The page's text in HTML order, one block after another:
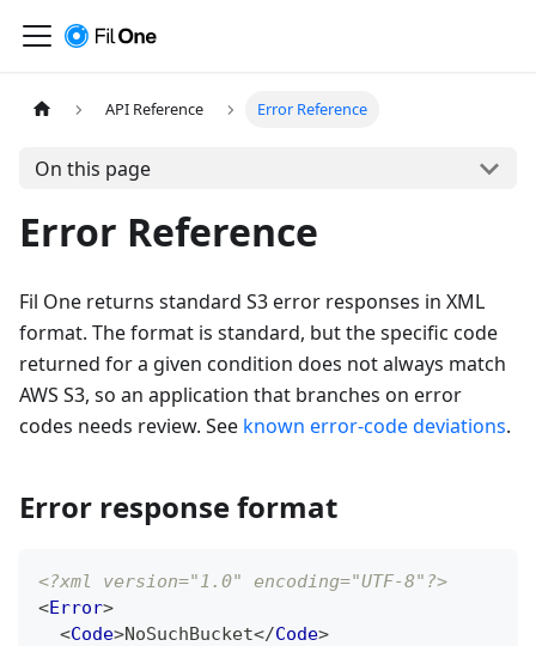
API Reference Error Reference
On this page
Error Reference
Fil One returns standard S3 error responses in XML
format. The format is standard, but the specific code
returned for a given condition does not always match
AWS S3, so an application that branches on error
codes needs review. See known error-code deviations.
Error response format
<?xml version="1.0" encoding="UTF-8"?>
<Error>
<Code>NoSuchBucket</Code>